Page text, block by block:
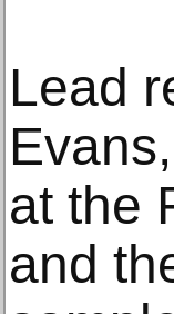
Lead
at the
and